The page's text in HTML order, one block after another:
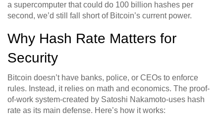
a supercomputer that could do 100 billion hashes per
second, we’d still fall short of Bitcoin’s current power.
Why Hash Rate Matters for
Security
Bitcoin doesn’t have banks, police, or CEOs to enforce
rules. Instead, it relies on math and economics. The proof-
of-work system-created by Satoshi Nakamoto-uses hash
rate as its main defense. Here’s how it works: